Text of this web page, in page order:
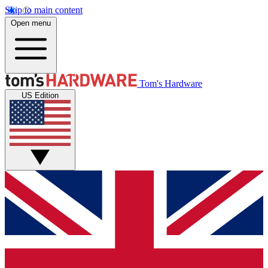
Skip to main content
Open menu
Tom's Hardware
US Edition